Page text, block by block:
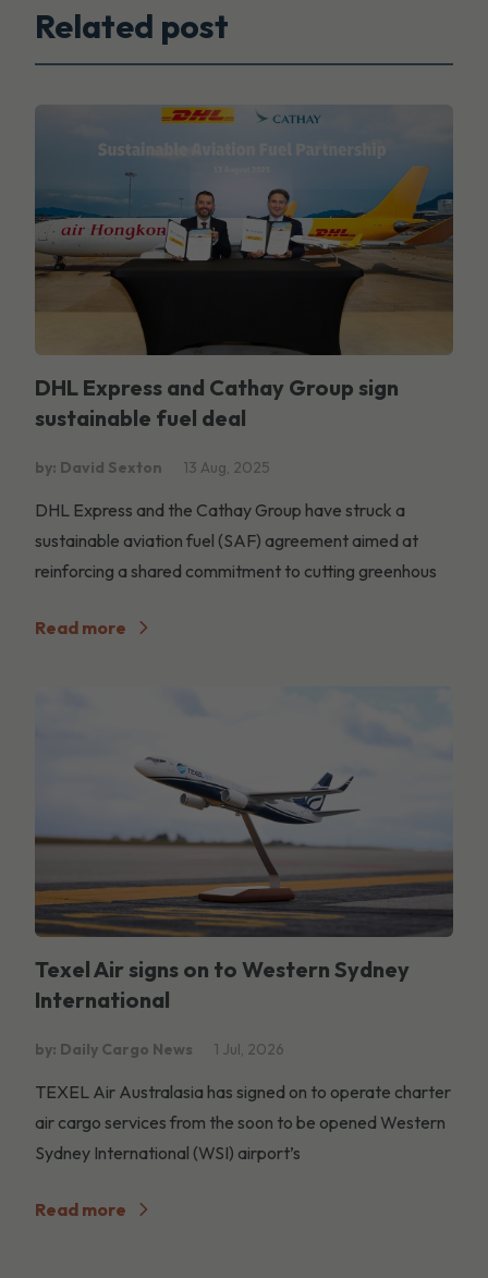
Related post
DHL Express and Cathay Group sign
sustainable fuel deal
by: David Sexton 13 Aug, 2025
DHL Express and the Cathay Group have struck a
sustainable aviation fuel (SAF) agreement aimed at
reinforcing a shared commitment to cutting greenhous
Read more
Texel Air signs on to Western Sydney
International
by: Daily Cargo News 1 Jul, 2026
TEXEL Air Australasia has signed on to operate charter
air cargo services from the soon to be opened Western
Sydney International (WSI) airport’s
Read more